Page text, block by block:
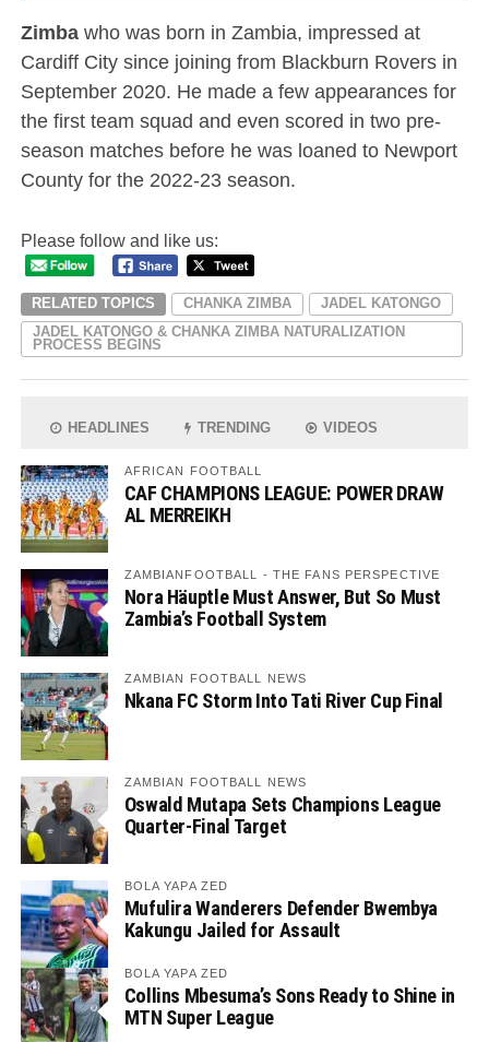
Zimbawho was born in Zambia, impressed at
Cardiff City since joining from Blackburn Rovers in
September 2020. He made a few appearances for
the first team squad and even scored in two pre-
season matches before he was loaned to Newport
County for the 2022-23 season.
Please follow and like us:
RELATED TOPICS CHANKA ZIMBA
JADEL KATONGO
JADEL KATONGO & CHANKA ZIMBA NATURALIZATION
PROCESS BEGINS
HEADLINES TRENDING VIDEOS
AFRICAN FOOTBALL
CAF CHAMPIONS LEAGUE: POWER DRAW
AL MERREIKH
ZAMBIANFOOTBALL - THE FANS PERSPECTIVE
Nora Häuptle Must Answer, But So Must
Zambia’s Football System
ZAMBIAN FOOTBALL NEWS
Nkana FC Storm Into Tati River Cup Final
ZAMBIAN FOOTBALL NEWS
Oswald Mutapa Sets Champions League
Quarter-Final Target
BOLA YAPA ZED
Mufulira Wanderers Defender Bwembya
Kakungu Jailed for Assault
BOLA YAPA ZED
Collins Mbesuma’s Sons Ready to Shine in
MTN Super League